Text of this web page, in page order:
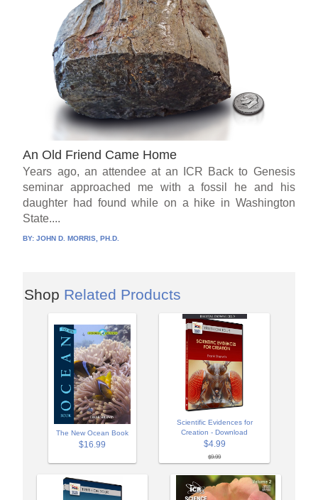
An Old Friend Came Home
Years ago, an attendee at an ICR Back to Genesis
seminar approached me with a fossil he and his
daughter had found while on a hike in Washington
State....
BY:JOHN D. MORRIS, PH.D.
Shop Related Products
The New Ocean Book
$16.99
Scientific Evidences for
Creation - Download
$4.99
$9.99